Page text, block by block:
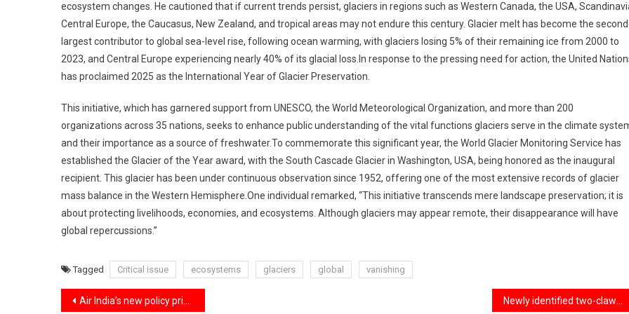
ecosystem changes. He cautioned that if current trends persist, glaciers in regions such as Western Canada, the USA,
Central Europe, the Caucasus, New Zealand, and tropical areas may not endure this century. Glacier melt has become the
largest contributor to global sea-level rise, following ocean warming, with glaciers losing 5% of their remaining ice from 2000 to
2023, and Central Europe experiencing nearly 40% of its glacial loss.In response to the pressing need for action, the United
has proclaimed 2025 as the International Year of Glacier Preservation.
This initiative, which has garnered support from UNESCO, the World Meteorological Organization, and more than 200
organizations across 35 nations, seeks to enhance public understanding of the vital functions glaciers serve in the climate
and their importance as a source of freshwater.To commemorate this significant year, the World Glacier Monitoring Service has
established the Glacier of the Year award, with the South Cascade Glacier in Washington, USA, being honored as the inaugural
recipient. This glacier has been under continuous observation since 1952, offering one of the most extensive records of glacier
mass balance in the Western Hemisphere.One individual remarked, “This initiative transcends mere landscape preservation; it is
about protecting livelihoods, economies, and ecosystems. Although glaciers may appear remote, their disappearance will have
global repercussions.”
Tagged Critical issue ecosystems glaciers global vanishing
Post
Air India’s new policy prioritizing customers over staff with no more free upgrades